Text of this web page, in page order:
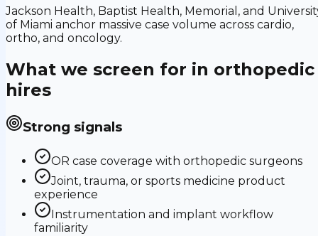
Jackson Health, Baptist Health, Memorial, and
of Miami anchor massive case volume across cardio,
ortho, and oncology.
What we screen for in orthopedic
hires
Strong signals
OR case coverage with orthopedic surgeons
Joint, trauma, or sports medicine product
experience
Instrumentation and implant workflow
familiarity